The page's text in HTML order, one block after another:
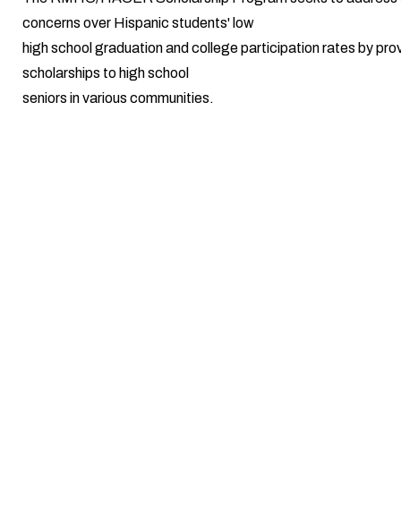
concerns over Hispanic students' low
high school graduation and college participation rates by
scholarships to high school
seniors in various communities.